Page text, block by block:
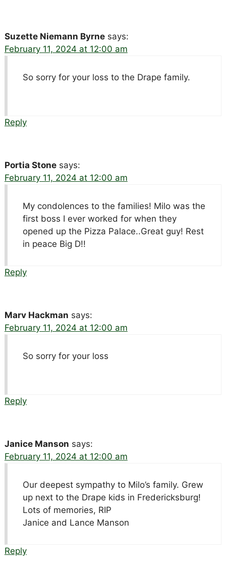
Suzette Niemann Byrne says:
February 11, 2024 at 12:00 am
So sorry for your loss to the Drape family.
Reply
Portia Stone says:
February 11, 2024 at 12:00 am
My condolences to the families! Milo was the
first boss I ever worked for when they
opened up the Pizza Palace..Great guy! Rest
in peace Big D!!
Reply
Marv Hackman says:
February 11, 2024 at 12:00 am
So sorry for your loss
Reply
Janice Manson says:
February 11, 2024 at 12:00 am
Our deepest sympathy to Milo’s family. Grew
up next to the Drape kids in Fredericksburg!
Lots of memories, RIP
Janice and Lance Manson
Reply